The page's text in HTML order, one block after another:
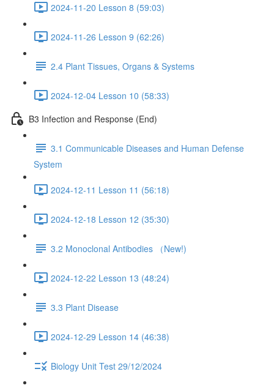
2024-11-20 Lesson 8 (59:03)
2024-11-26 Lesson 9 (62:26)
2.4 Plant Tissues, Organs & Systems
2024-12-04 Lesson 10 (58:33)
B3 Infection and Response (End)
3.1 Communicable Diseases and Human Defense
System
2024-12-11 Lesson 11 (56:18)
2024-12-18 Lesson 12 (35:30)
3.2 Monoclonal Antibodies （New!)
2024-12-22 Lesson 13 (48:24)
3.3 Plant Disease
2024-12-29 Lesson 14 (46:38)
Biology Unit Test 29/12/2024